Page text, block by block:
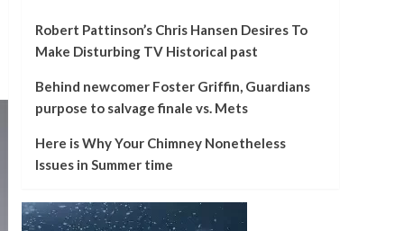
Robert Pattinson’s Chris Hansen Desires To
Make Disturbing TV Historical past
Behind newcomer Foster Griffin, Guardians
purpose to salvage finale vs. Mets
Here is Why Your Chimney Nonetheless
Issues in Summer time